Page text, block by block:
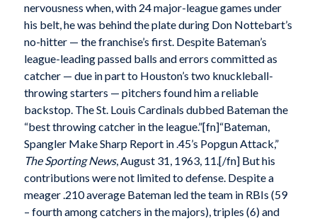
nervousness when, with 24 major-league games under
his belt, he was behind the plate during Don Nottebart’s
no-hitter — the franchise’s first. Despite Bateman’s
league-leading passed balls and errors committed as
catcher — due in part to Houston’s two knuckleball-
throwing starters — pitchers found him a reliable
backstop. The St. Louis Cardinals dubbed Bateman the
“best throwing catcher in the league.”[fn]“Bateman,
Spangler Make Sharp Report in .45’s Popgun Attack,”
The Sporting News, August 31, 1963, 11.[/fn] But his
contributions were not limited to defense. Despite a
meager .210 average Bateman led the team in RBIs (59
– fourth among catchers in the majors), triples (6) and